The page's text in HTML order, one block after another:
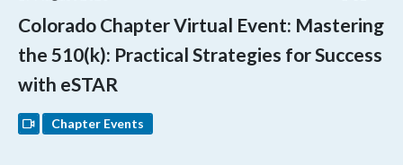
Colorado Chapter Virtual Event: Mastering
the 510(k): Practical Strategies for Success
with eSTAR
Chapter Events